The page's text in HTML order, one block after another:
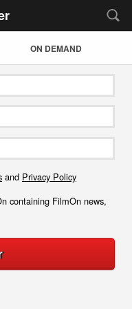
ON DEMAND
and Privacy Policy
containing FilmOn news,